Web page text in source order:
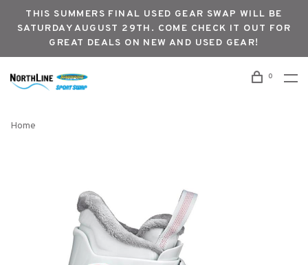
THIS SUMMERS FINAL USED GEAR SWAP WILL BE
SATURDAY AUGUST 29TH. COME CHECK IT OUT FOR
GREAT DEALS ON NEW AND USED GEAR!
0
Home